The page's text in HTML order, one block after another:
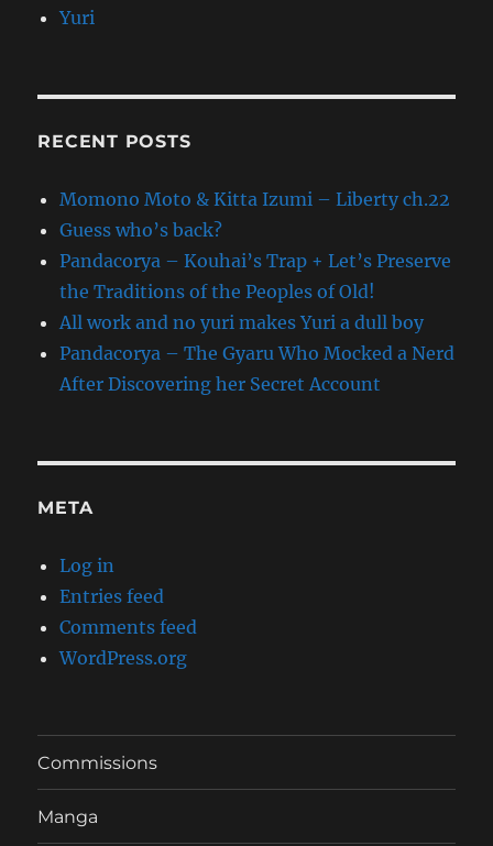
Yuri
RECENT POSTS
Momono Moto & Kitta Izumi – Liberty ch.22
Guess who’s back?
Pandacorya – Kouhai’s Trap + Let’s Preserve
the Traditions of the Peoples of Old!
All work and no yuri makes Yuri a dull boy
Pandacorya – The Gyaru Who Mocked a Nerd
After Discovering her Secret Account
META
Log in
Entries feed
Comments feed
WordPress.org
Commissions
Manga